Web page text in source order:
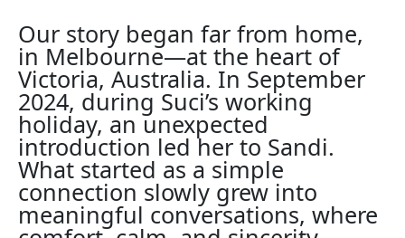
Our story began far from home,
in Melbourne—at the heart of
Victoria, Australia. In September
2024, during Suci’s working
holiday, an unexpected
introduction led her to Sandi.
What started as a simple
connection slowly grew into
meaningful conversations, where